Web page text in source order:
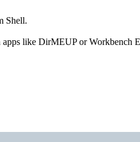
Shell.
like DirMEUP or Workbench